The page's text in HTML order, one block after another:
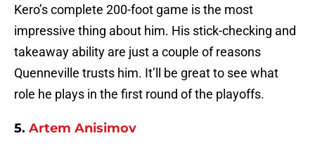
Kero’s complete 200-foot game is the most
impressive thing about him. His stick-checking and
takeaway ability are just a couple of reasons
Quenneville trusts him. It’ll be great to see what
role he plays in the first round of the playoffs.
5. Artem Anisimov